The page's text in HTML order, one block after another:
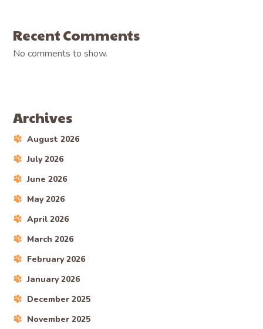
Recent Comments
No comments to show.
Archives
August 2026
July 2026
June 2026
May 2026
April 2026
March 2026
February 2026
January 2026
December 2025
November 2025